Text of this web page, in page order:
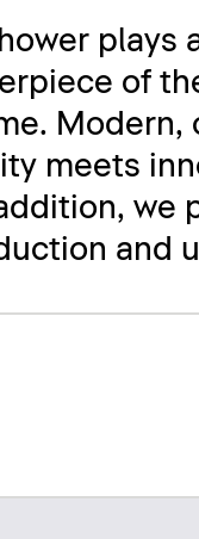
plays
of
Modern,
meets
we
and